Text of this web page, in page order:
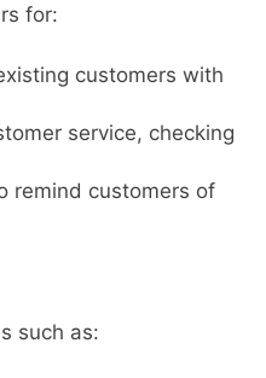
for:
customers with
service, checking
remind customers of
such as: